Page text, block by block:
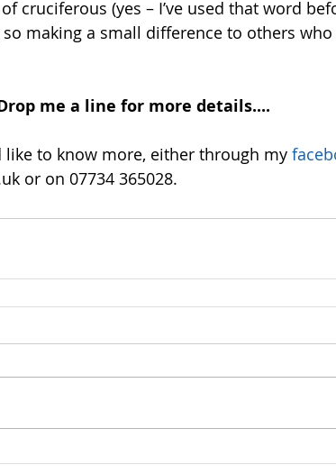
cruciferous (yes – I’ve used that word
making a small difference to others
me a line for more details....
to know more, either through my
or on 07734 365028.